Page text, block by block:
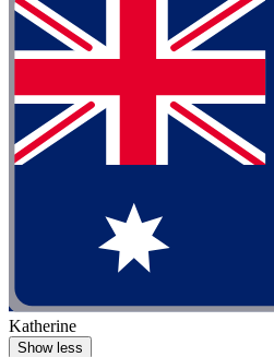
Katherine
Show less